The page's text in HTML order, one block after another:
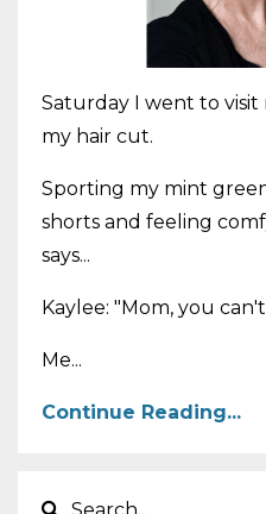
Saturday I went to
my hair cut.
Sporting my mint
shorts and feeling
says...
Kaylee: "Mom, you
Me...
Continue Reading...